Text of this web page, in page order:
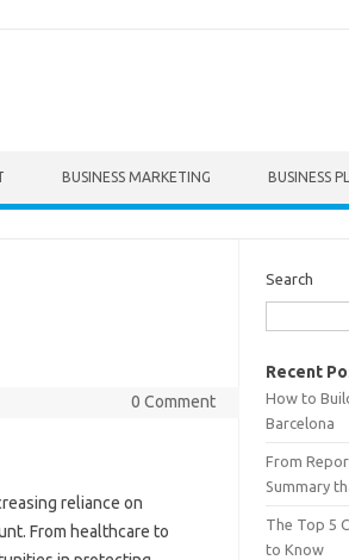
BUSINESS MARKETING BUSINESS
0 Comment
reliance on
From healthcare to
Search
Recent
How to
Barcelona
From
Summary
The Top 5
to Know